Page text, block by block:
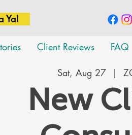
Ya!
Client Reviews FAQ
Sat, Aug 27
  |
New